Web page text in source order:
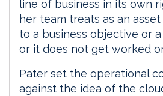
line of business in its own
her team treats as an
to a business objective or
or it does not get worked
Pater set the operational
against the idea of the